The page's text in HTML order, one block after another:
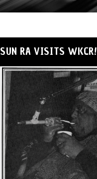
SUN RA VISITS WKCR!